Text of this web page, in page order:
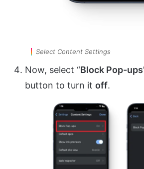
Select Content Settings
Now, select “Block Pop-ups
button to turn it off.